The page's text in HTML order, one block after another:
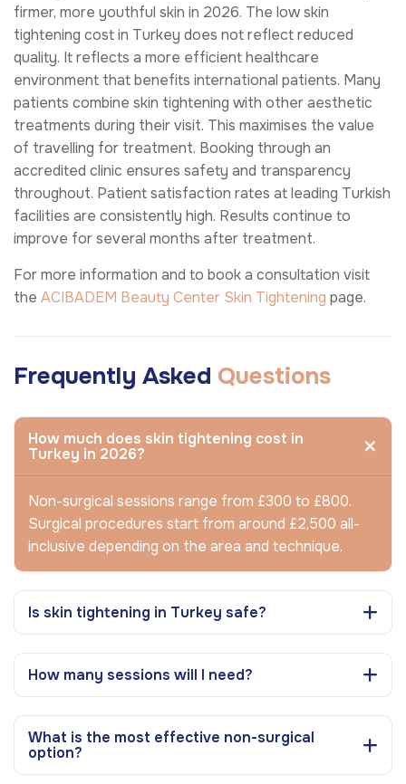
firmer, more youthful skin in 2026. The low skin
tightening cost in Turkey does not reflect reduced
quality. It reflects a more efficient healthcare
environment that benefits international patients. Many
patients combine skin tightening with other aesthetic
treatments during their visit. This maximises the value
of travelling for treatment. Booking through an
accredited clinic ensures safety and transparency
throughout. Patient satisfaction rates at leading Turkish
facilities are consistently high. Results continue to
improve for several months after treatment.
For more information and to book a consultation visit
the ACIBADEM Beauty Center Skin Tightening page.
Frequently Asked Questions
How much does skin tightening cost in
Turkey in 2026?
Non-surgical sessions range from £300 to £800.
Surgical procedures start from around £2,500 all-
inclusive depending on the area and technique.
Is skin tightening in Turkey safe?
How many sessions will I need?
What is the most effective non-surgical
option?